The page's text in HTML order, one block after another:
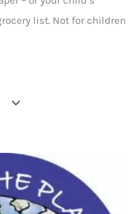
list. Not for children